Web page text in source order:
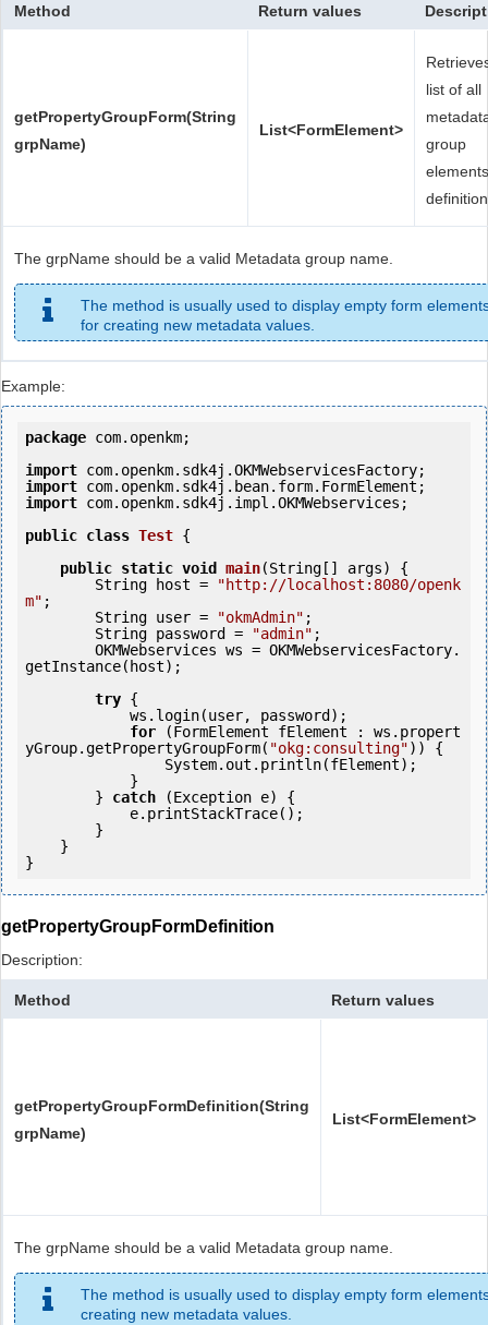
Method Return values
getPropertyGroupForm(String
grpName)
List<FormElement>
list of all
group
elements
The grpName should be a valid Metadata group name.
The method is usually used to display empty form
for creating new metadata values.
Example:
package com.openkm;
import
import
import com.openkm.sdk4j.impl.OKMWebservices;
public class Test {
public static void main(String[] args) {
        String host =
"http://localhost:8080/openk
m" ;
        String user =
"okmAdmin" ;
        String password =
"admin" ;
getInstance(host);
try {
for (FormElement fElement : ws.propert
yGroup.getPropertyGroupForm( "okg:consulting")) {
        }
catch (Exception e) {
getPropertyGroupFormDefinition
Description:
Method Return values
getPropertyGroupFormDefinition(String
grpName)
List<FormElement>
The grpName should be a valid Metadata group name.
The method is usually used to display empty form
creating new metadata values.